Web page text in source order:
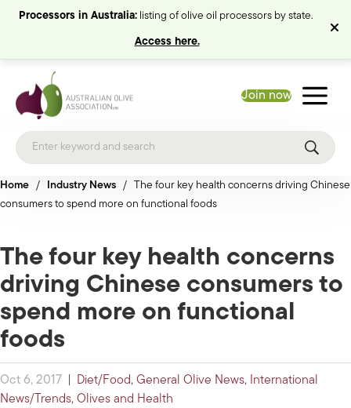
Processors in Australia:listing of olive oil processors by state.
Access here.
Join now
Home / Industry News /
The four key health concerns driving Chinese
consumers to spend more on functional foods
The four key health concerns
driving Chinese consumers to
spend more on functional
foods
Oct 6, 2017 Diet/Food, General Olive News, International
News/Trends, Olives and Health